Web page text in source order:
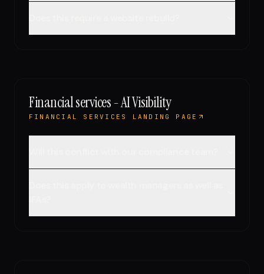
Financial services - AI Visibility
FINANCIAL SERVICES LANDING PAGE